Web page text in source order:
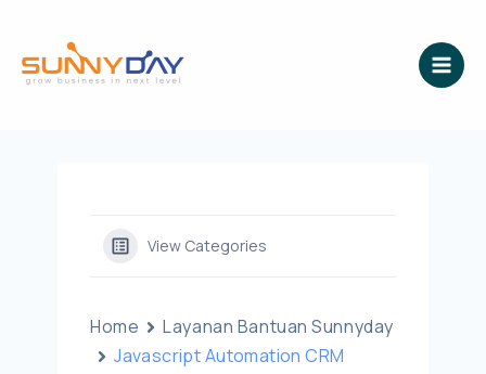
konten
View Categories
Home
Layanan Bantuan Sunnyday
Javascript Automation CRM